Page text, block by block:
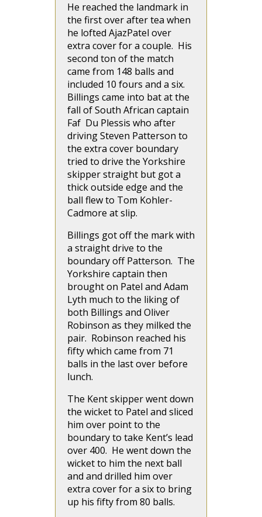
He reached the landmark in
the first over after tea when
he lofted AjazPatel over
extra cover for a couple. His
second ton of the match
came from 148 balls and
included 10 fours and a six.
Billings came into bat at the
fall of South African captain
Faf Du Plessis who after
driving Steven Patterson to
the extra cover boundary
tried to drive the Yorkshire
skipper straight but got a
thick outside edge and the
ball flew to Tom Kohler-
Cadmore at slip.
Billings got off the mark with
a straight drive to the
boundary off Patterson. The
Yorkshire captain then
brought on Patel and Adam
Lyth much to the liking of
both Billings and Oliver
Robinson as they milked the
pair. Robinson reached his
fifty which came from 71
balls in the last over before
lunch.
The Kent skipper went down
the wicket to Patel and sliced
him over point to the
boundary to take Kent’s lead
over 400. He went down the
wicket to him the next ball
and and drilled him over
extra cover for a six to bring
up his fifty from 80 balls.